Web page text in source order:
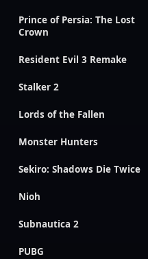
Prince of Persia: The Lost
Crown
Resident Evil 3 Remake
Stalker 2
Lords of the Fallen
Monster Hunters
Sekiro: Shadows Die Twice
Nioh
Subnautica 2
PUBG